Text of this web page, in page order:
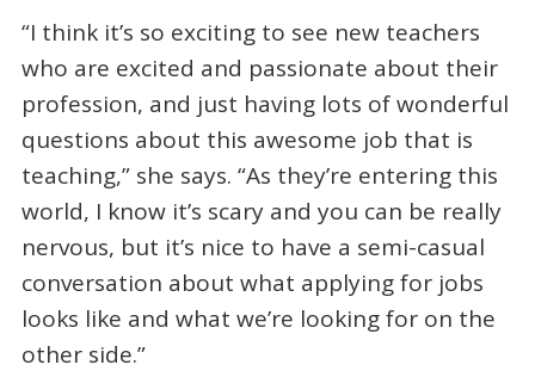
“I think it’s so exciting to see new teachers
who are excited and passionate about their
profession, and just having lots of wonderful
questions about this awesome job that is
teaching,” she says. “As they’re entering this
world, I know it’s scary and you can be really
nervous, but it’s nice to have a semi-casual
conversation about what applying for jobs
looks like and what we’re looking for on the
other side.”